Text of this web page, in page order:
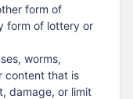
form of
form of lottery or
worms,
content that is
damage, or limit